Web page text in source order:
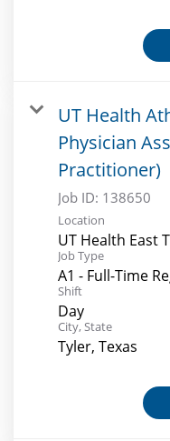
UT Health
Physician
Practitioner)
Job ID: 138650
Location
UT Health East
Job Type
A1 - Full-Time
Shift
Day
City, State
Tyler, Texas